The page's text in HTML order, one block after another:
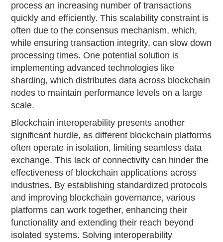
process an increasing number of transactions
quickly and efficiently. This scalability constraint is
often due to the consensus mechanism, which,
while ensuring transaction integrity, can slow down
processing times. One potential solution is
implementing advanced technologies like
sharding, which distributes data across blockchain
nodes to maintain performance levels on a large
scale.
Blockchain interoperability presents another
significant hurdle, as different blockchain platforms
often operate in isolation, limiting seamless data
exchange. This lack of connectivity can hinder the
effectiveness of blockchain applications across
industries. By establishing standardized protocols
and improving blockchain governance, various
platforms can work together, enhancing their
functionality and extending their reach beyond
isolated systems. Solving interoperability